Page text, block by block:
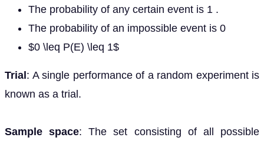
The probability of any certain event is 1 .
The probability of an impossible event is 0
$0 \leq P(E) \leq 1$
Trial : A single performance of a random experiment is
known as a trial.
Sample space: The set consisting of all possible